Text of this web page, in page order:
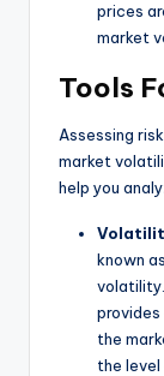
prices
market
Tools
Assessing
market
help you
known
the
the